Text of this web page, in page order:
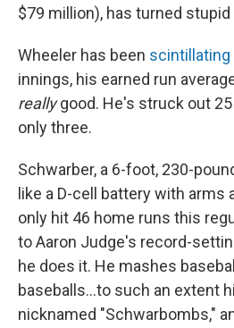
$79 million), has turned
Wheeler has been scintillating
innings, his earned run
reallygood. He's struck out
only three.
Schwarber, a 6-foot, 230-
like a D-cell battery with arms
only hit 46 home runs this
to Aaron Judge's record-
he does it. He mashes
baseballs...to such an extent
nicknamed "Schwarbombs,"